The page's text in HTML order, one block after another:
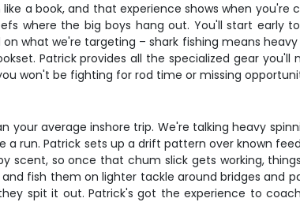
a book, and that experience shows when you're
where the big boys hang out. You'll start
what we're targeting – shark fishing means
Patrick provides all the specialized gear you'll
won't be fighting for rod time or missing
average inshore trip. We're talking heavy
run. Patrick sets up a drift pattern over known
scent, so once that chum slick gets working,
fish them on lighter tackle around bridges and
spit it out. Patrick's got the experience to